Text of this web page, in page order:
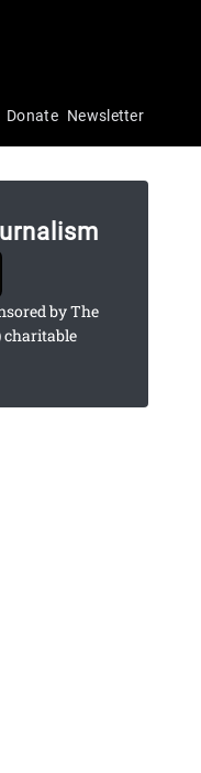
Donate Newsletter
by The
charitable